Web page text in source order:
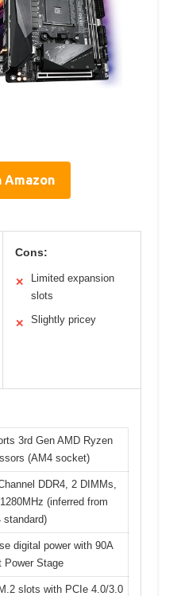
Amazon
Cons:
✕
Limited expansion
slots
✕ Slightly pricey
3rd Gen AMD Ryzen
(AM4 socket)
DDR4, 2 DIMMs,
(inferred from
standard)
digital power with 90A
Power Stage
slots with PCIe 4.0/3.0